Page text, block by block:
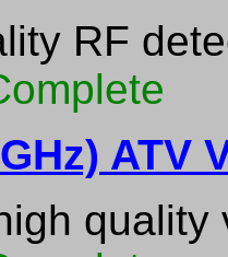
RF
ATV
quality